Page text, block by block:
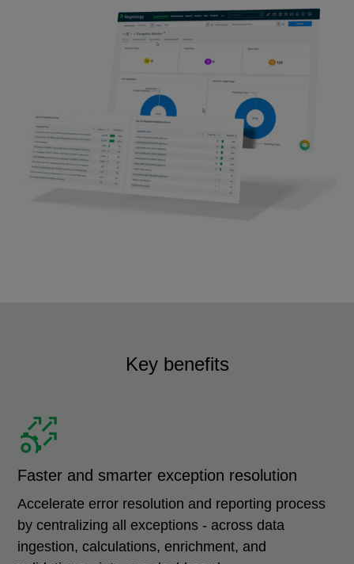
Key benefits
Faster and smarter exception resolution
Accelerate error resolution and reporting process
by centralizing all exceptions - across data
ingestion, calculations, enrichment, and